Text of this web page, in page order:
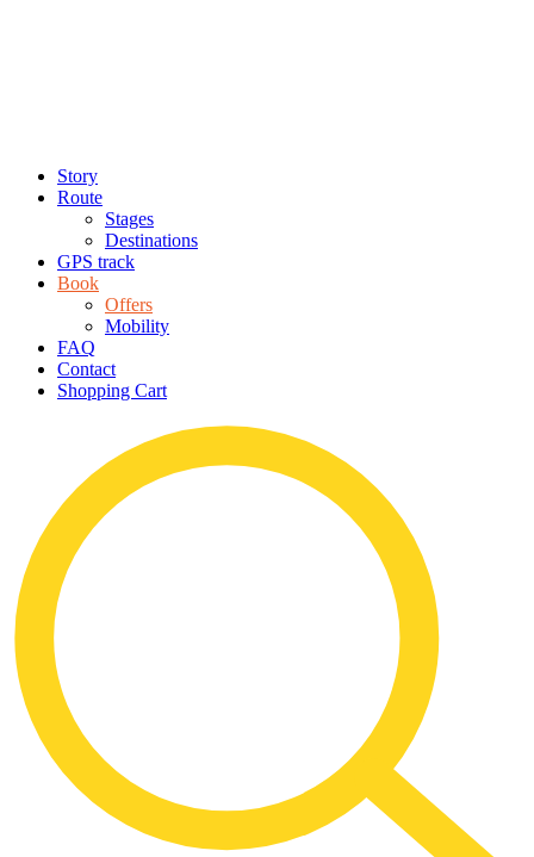
Story
Route
Stages
Destinations
GPS track
Book
Offers
Mobility
FAQ
Contact
Shopping Cart